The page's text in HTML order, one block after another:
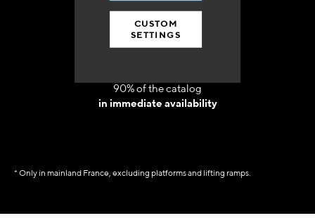
CUSTOM
SETTINGS
90% of the catalog
in immediate availability
* Only in mainland France, excluding platforms and lifting ramps.